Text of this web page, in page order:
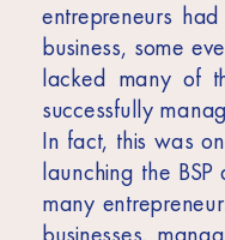
entrepreneurs
business, some
lacked many of
successfully
In fact, this was
launching the
many